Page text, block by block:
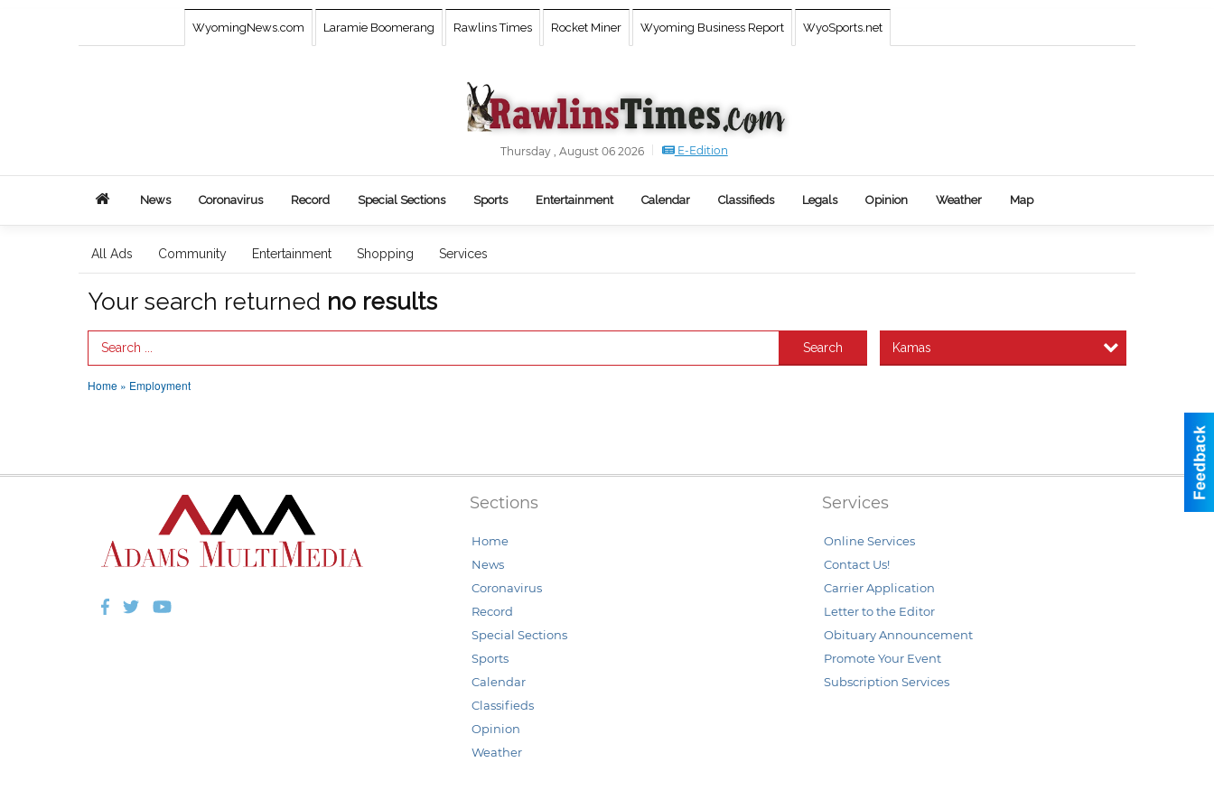
WyomingNews.com Laramie Boomerang Rawlins Times Rocket Miner Wyoming Business Report WyoSports.net
Thursday , August 06 2026 E-Edition
News Coronavirus Record Special Sections Sports Entertainment Calendar Classifieds Legals Opinion Weather Map
All Ads Community Entertainment Shopping Services
Your search returned no results
Search Term Search Kamas
Home » Employment
Facebook
TwitterYouTube
Sections
Home
News
Coronavirus
Record
Special Sections
Sports
Calendar
Classifieds
Opinion
Weather
Services
Online Services
Contact Us!
Carrier Application
Letter to the Editor
Obituary Announcement
Promote Your Event
Subscription Services